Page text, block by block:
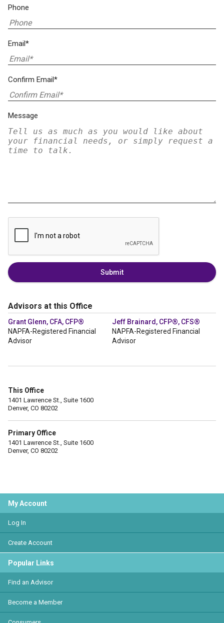
Phone
Email*
Confirm Email*
Message
Submit
Advisors at this Office
Grant Glenn, CFA, CFP®
NAPFA-Registered Financial
Advisor
Jeff Brainard, CFP®, CFS®
NAPFA-Registered Financial
Advisor
This Office
1401 Lawrence St., Suite 1600
Denver, CO 80202
Primary Office
1401 Lawrence St., Suite 1600
Denver, CO 80202
My Account
Log In
Create Account
Popular Links
Find an Advisor
Become a Member